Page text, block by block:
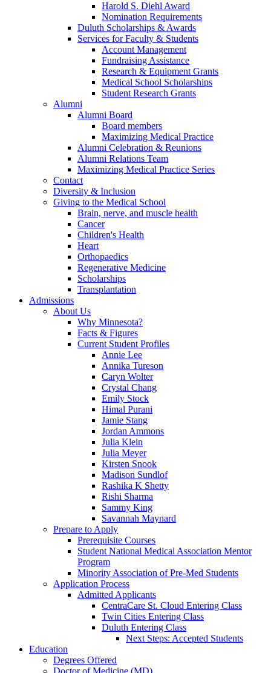
Harold S. Diehl Award
Nomination Requirements
Duluth Scholarships & Awards
Services for Faculty & Students
Account Management
Fundraising Assistance
Research & Equipment Grants
Medical School Scholarships
Student Research Grants
Alumni
Alumni Board
Board members
Maximizing Medical Practice
Alumni Celebration & Reunions
Alumni Relations Team
Maximizing Medical Practice Series
Contact
Diversity & Inclusion
Giving to the Medical School
Brain, nerve, and muscle health
Cancer
Children's Health
Heart
Orthopaedics
Regenerative Medicine
Scholarships
Transplantation
Admissions
About Us
Why Minnesota?
Facts & Figures
Current Student Profiles
Annie Lee
Annika Tureson
Caryn Wolter
Crystal Chang
Emily Stock
Himal Purani
Jamie Stang
Jordan Ammons
Julia Klein
Julia Meyer
Kirsten Snook
Madison Sundlof
Rashika K Shetty
Rishi Sharma
Sammy King
Savannah Maynard
Prepare to Apply
Prerequisite Courses
Student National Medical Association Mentor
Program
Minority Association of Pre-Med Students
Application Process
Admitted Applicants
CentraCare St. Cloud Entering Class
Twin Cities Entering Class
Duluth Entering Class
Next Steps: Accepted Students
Education
Degrees Offered